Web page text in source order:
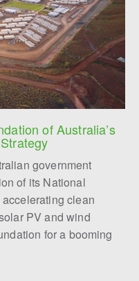
of Australia’s
government
of its National
clean
PV and wind
for a booming